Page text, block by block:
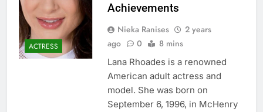
ACTRESS
Achievements
Nieka Ranises
2 years
ago
0 8 mins
Lana Rhoades is a renowned
American adult actress and
model. She was born on
September 6, 1996, in McHenry